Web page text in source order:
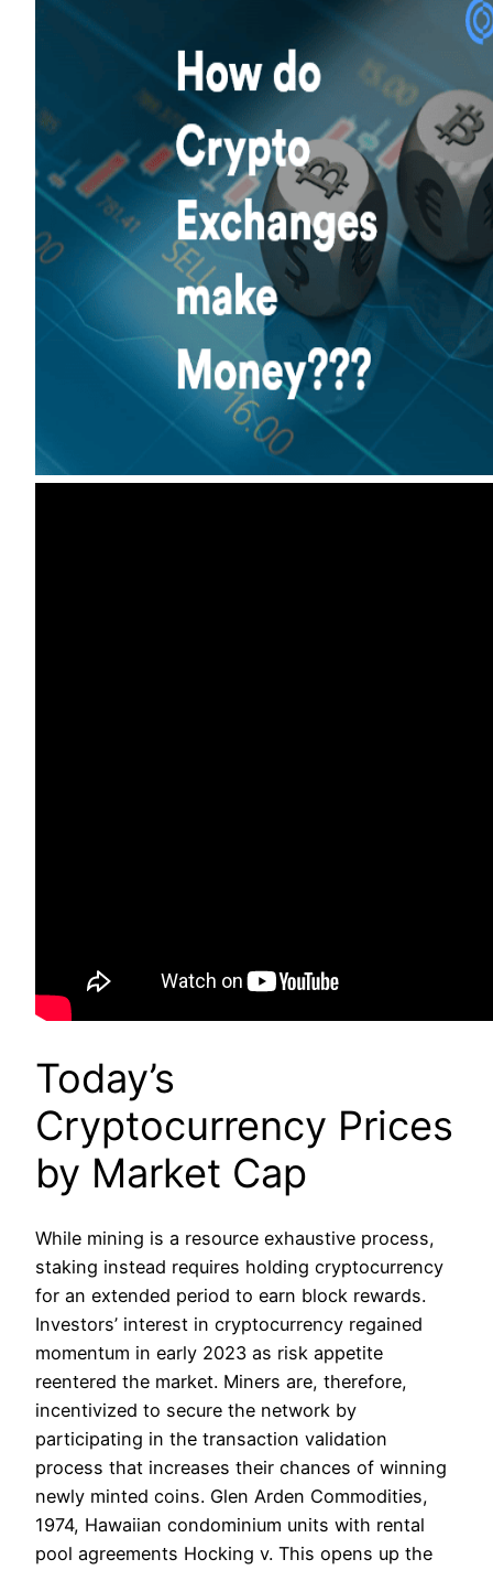
Today’s
Cryptocurrency Prices
by Market Cap
While mining is a resource exhaustive process,
staking instead requires holding cryptocurrency
for an extended period to earn block rewards.
Investors’ interest in cryptocurrency regained
momentum in early 2023 as risk appetite
reentered the market. Miners are, therefore,
incentivized to secure the network by
participating in the transaction validation
process that increases their chances of winning
newly minted coins. Glen Arden Commodities,
1974, Hawaiian condominium units with rental
pool agreements Hocking v. This opens up the